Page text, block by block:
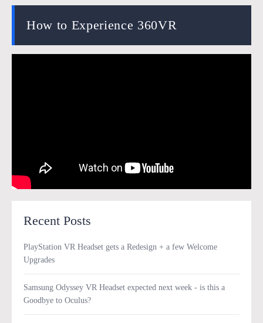
How to Experience 360VR
Recent Posts
PlayStation VR Headset gets a Redesign + a few Welcome
Upgrades
Samsung Odyssey VR Headset expected next week - is this a
Goodbye to Oculus?